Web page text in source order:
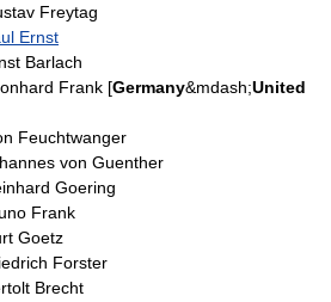
Freytag
Ernst
Barlach
Frank [Germany&mdash;United
Feuchtwanger
von Guenther
Goering
Frank
Goetz
Forster
Brecht